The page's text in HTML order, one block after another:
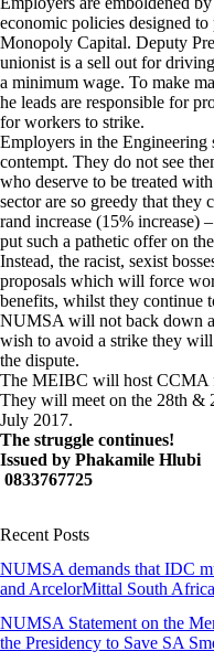
economic policies designed
Monopoly Capital. Deputy
unionist is a sell out for
a minimum wage. To make
he leads are responsible for
for workers to strike.
Employers in the
contempt. They do not see
who deserve to be treated
sector are so greedy that they
rand increase (15% increase)
put such a pathetic offer on
Instead, the racist, sexist
proposals which will force
benefits, whilst they continue
NUMSA will not back down
wish to avoid a strike they
the dispute.
The MEIBC will host CCMA
They will meet on the 28th &
July 2017.
The struggle continues!
Issued by Phakamile Hlubi
0833767725
Recent Posts
NUMSA demands that IDC
and ArcelorMittal South
NUMSA Statement on the
the Presidency to Save SA